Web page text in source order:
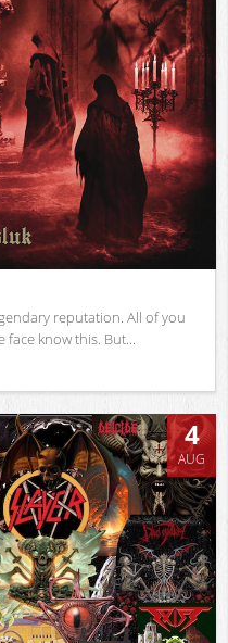
reputation. All of you
know this. But...
4
AUG